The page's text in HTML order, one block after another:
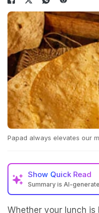
Papad always elevates our
Show Quick Read
Summary is AI-
Whether your lunch